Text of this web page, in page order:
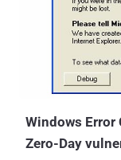
of breaking almost every kind
protect banks,
held by government
Penetrating Hard
million research
research is being
Windows Error
Zero-Day